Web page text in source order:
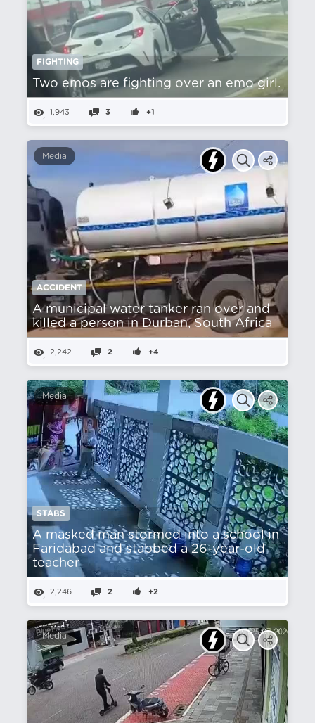
FIGHTING
Two emos are fighting over an emo girl.
1,943 3 +1
Media
ACCIDENT
A municipal water tanker ran over and
killed a person in Durban, South Africa
2,242 2 +4
Media
STABS
A masked man stormed into a school in
Faridabad and stabbed a 26-year-old
teacher
2,246 2 +2
Media